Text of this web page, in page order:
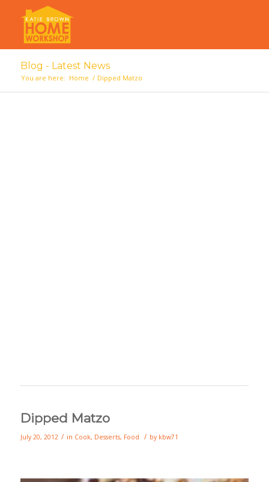
Blog - Latest News
You are here: Home / Dipped Matzo
Dipped Matzo
July 20, 2012 / in Cook, Desserts, Food / by kbw71